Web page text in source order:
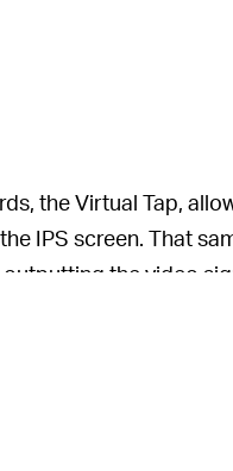
the Virtual Tap,
IPS screen. That
the video